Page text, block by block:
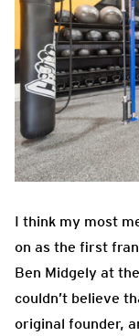
I think my most
on as the first
Ben Midgely at
couldn’t believe
original founder,